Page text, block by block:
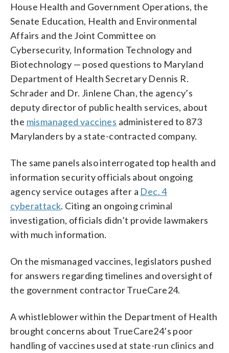
House Health and Government Operations, the
Senate Education, Health and Environmental
Affairs and the Joint Committee on
Cybersecurity, Information Technology and
Biotechnology — posed questions to Maryland
Department of Health Secretary Dennis R.
Schrader and Dr. Jinlene Chan, the agency’s
deputy director of public health services, about
the mismanaged vaccines administered to 873
Marylanders by a state-contracted company.
The same panels also interrogated top health and
information security officials about ongoing
agency service outages after a Dec. 4
cyberattack. Citing an ongoing criminal
investigation, officials didn’t provide lawmakers
with much information.
On the mismanaged vaccines, legislators pushed
for answers regarding timelines and oversight of
the government contractor TrueCare24.
A whistleblower within the Department of Health
brought concerns about TrueCare24’s poor
handling of vaccines used at state-run clinics and